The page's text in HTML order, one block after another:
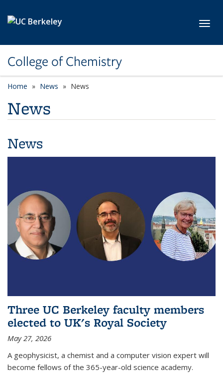
College of Chemistry
Home News News
News
News
Three UC Berkeley faculty members
elected to UK's Royal Society
May 27, 2026
A geophysicist, a chemist and a computer vision expert will
become fellows of the 365-year-old science academy.